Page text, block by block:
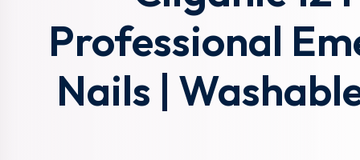
Professional
Nails |